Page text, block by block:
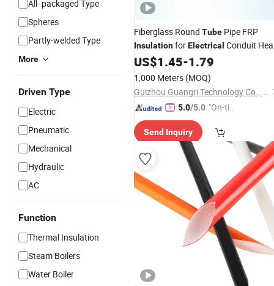
All- packaged Type
Spheres
Partly-welded Type
More
Driven Type
Electric
Pneumatic
Mechanical
Hydraulic
AC
Function
Thermal Insulation
Steam Boilers
Water Boiler
Fiberglass Round Tube Pipe FRP
InsulationforElectrical Conduit
Resistant Low Cost Wiring Project
US$1.45-1.79
1,000 Meters (MOQ)
Guizhou Guangri Technology Co., Ltd.
5.0/5.0 "On-tim
ry"
Send Inquiry